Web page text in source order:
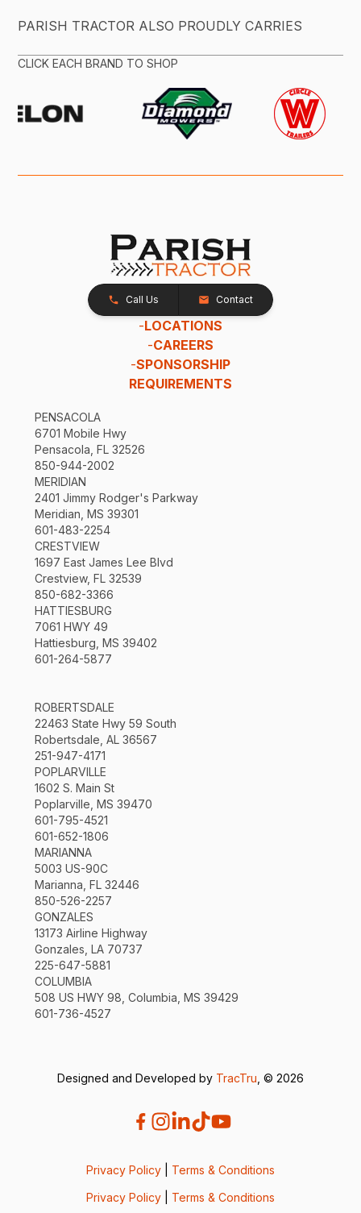
PARISH TRACTOR ALSO PROUDLY CARRIES
CLICK EACH BRAND TO SHOP
Call Us Contact
-LOCATIONS
-CAREERS
-SPONSORSHIP
REQUIREMENTS
PENSACOLA
6701 Mobile Hwy
Pensacola, FL 32526
850-944-2002
MERIDIAN
2401 Jimmy Rodger's Parkway
Meridian, MS 39301
601-483-2254
CRESTVIEW
1697 East James Lee Blvd
Crestview, FL 32539
850-682-3366
HATTIESBURG
7061 HWY 49
Hattiesburg, MS 39402
601-264-5877
ROBERTSDALE
22463 State Hwy 59 South
Robertsdale, AL 36567
251-947-4171
POPLARVILLE
1602 S. Main St
Poplarville, MS 39470
601-795-4521
601-652-1806
MARIANNA
5003 US-90C
Marianna, FL 32446
850-526-2257
GONZALES
13173 Airline Highway
Gonzales, LA 70737
225-647-5881
COLUMBIA
508 US HWY 98, Columbia, MS 39429
601-736-4527
Designed and Developed by TracTru , © 2026
Privacy Policy Terms & Conditions
Privacy Policy Terms & Conditions